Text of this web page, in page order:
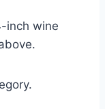
inch wine